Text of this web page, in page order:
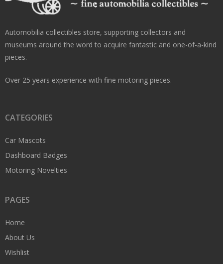
Automobilia collectibles store, supporting collectors and
museums around the word to acquire fantastic and one-of-a-kind
pieces.
Over 25 years experience with fine motoring pieces.
CATEGORIES
Car Mascots
Dashboard Badges
Motoring Novelties
PAGES
Home
About Us
Wishlist